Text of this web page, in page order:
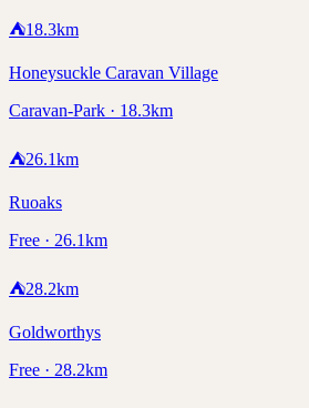
⛺18.3km
Honeysuckle Caravan Village
Caravan-Park · 18.3km
⛺26.1km
Ruoaks
Free · 26.1km
⛺28.2km
Goldworthys
Free · 28.2km